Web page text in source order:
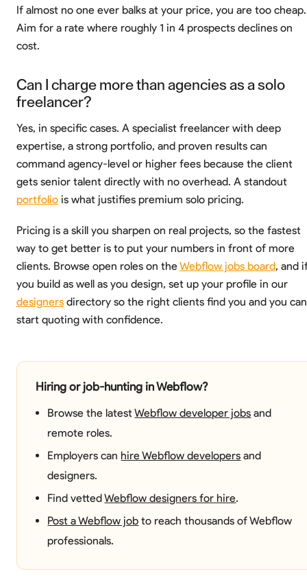
If almost no one ever balks at your price, you are too cheap.
Aim for a rate where roughly 1 in 4 prospects declines on
cost.
Can I charge more than agencies as a solo
freelancer?
Yes, in specific cases. A specialist freelancer with deep
expertise, a strong portfolio, and proven results can
command agency-level or higher fees because the client
gets senior talent directly with no overhead. A standout
portfoliois what justifies premium solo pricing.
Pricing is a skill you sharpen on real projects, so the fastest
way to get better is to put your numbers in front of more
clients. Browse open roles on the Webflow jobs board, and
you build as well as you design, set up your profile in our
designersdirectory so the right clients find you and you can
start quoting with confidence.
Hiring or job-hunting in Webflow?
Browse the latestWebflow developer jobs and
remote roles.
Employers canhire Webflow developers and
designers.
Find vettedWebflow designers for hire.
Post a Webflow job to reach thousands of Webflow
professionals.